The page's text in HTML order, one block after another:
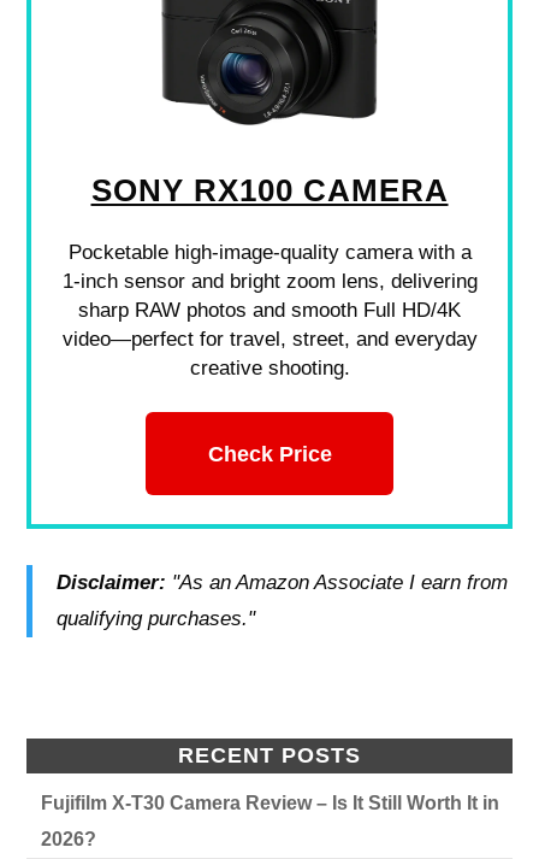
SONY RX100 CAMERA
Pocketable high-image-quality camera with a
1-inch sensor and bright zoom lens, delivering
sharp RAW photos and smooth Full HD/4K
video—perfect for travel, street, and everyday
creative shooting.
Check Price
Disclaimer: "As an Amazon Associate I earn from
qualifying purchases."
RECENT POSTS
Fujifilm X-T30 Camera Review – Is It Still Worth It in
2026?